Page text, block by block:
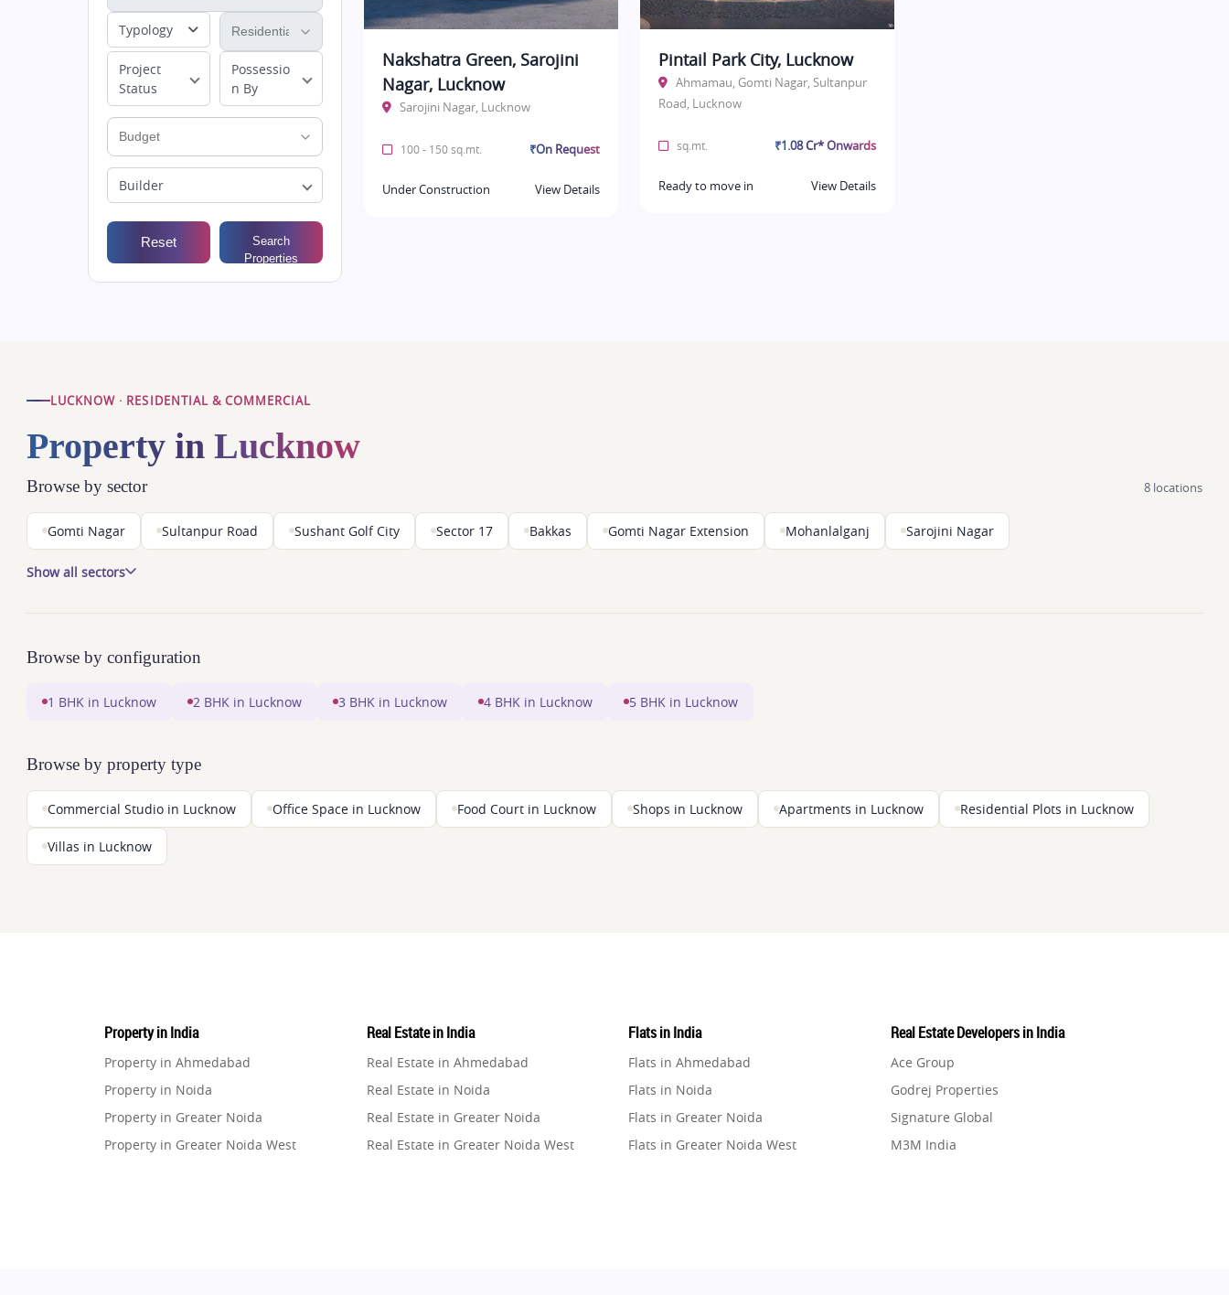
Typology
Project
Status
Possessio
n By
Builder
Reset
Search
Properties
Nakshatra Green, Sarojini
Nagar, Lucknow
Sarojini Nagar, Lucknow
100 - 150 sq.mt. ₹On Request
Under Construction View Details
Pintail Park City, Lucknow
Ahmamau, Gomti Nagar, Sultanpur
Road, Lucknow
sq.mt. ₹1.08 Cr* Onwards
Ready to move in View Details
LUCKNOW · RESIDENTIAL & COMMERCIAL
Property in Lucknow
Browse by sector 8 locations
Gomti Nagar Sultanpur Road Sushant Golf City Sector 17 Bakkas Gomti Nagar Extension Mohanlalganj Sarojini Nagar
Show all sectors
Browse by configuration
1 BHK in Lucknow 2 BHK in Lucknow 3 BHK in Lucknow 4 BHK in Lucknow 5 BHK in Lucknow
Browse by property type
Commercial Studio in Lucknow Office Space in Lucknow Food Court in Lucknow Shops in Lucknow Apartments in Lucknow Residential Plots in Lucknow
Villas in Lucknow
Property in India
Property in Ahmedabad
Property in Noida
Property in Greater Noida
Property in Greater Noida West
Real Estate in India
Real Estate in Ahmedabad
Real Estate in Noida
Real Estate in Greater Noida
Real Estate in Greater Noida West
Flats in India
Flats in Ahmedabad
Flats in Noida
Flats in Greater Noida
Flats in Greater Noida West
Real Estate Developers in India
Ace Group
Godrej Properties
Signature Global
M3M India